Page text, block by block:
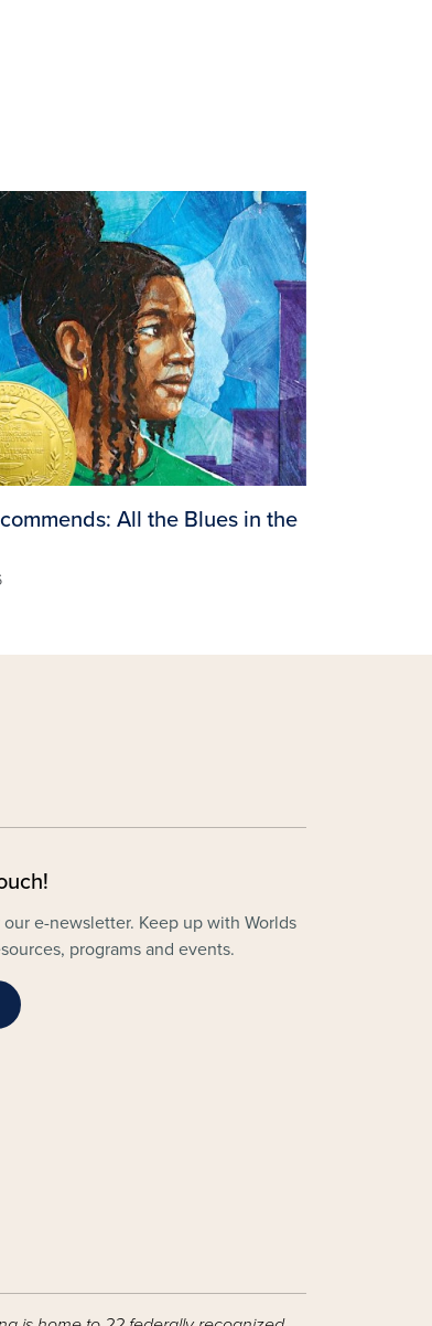
All the Blues in the
e-newsletter. Keep up with Worlds
programs and events.